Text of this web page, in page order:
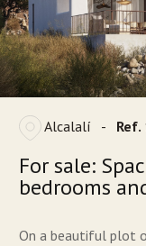
Alcalalí - Ref.
For sale:
bedrooms
On a beautiful plot